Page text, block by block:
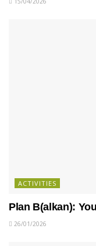
ACTIVITIES
Plan B(alkan):
26/01/2026